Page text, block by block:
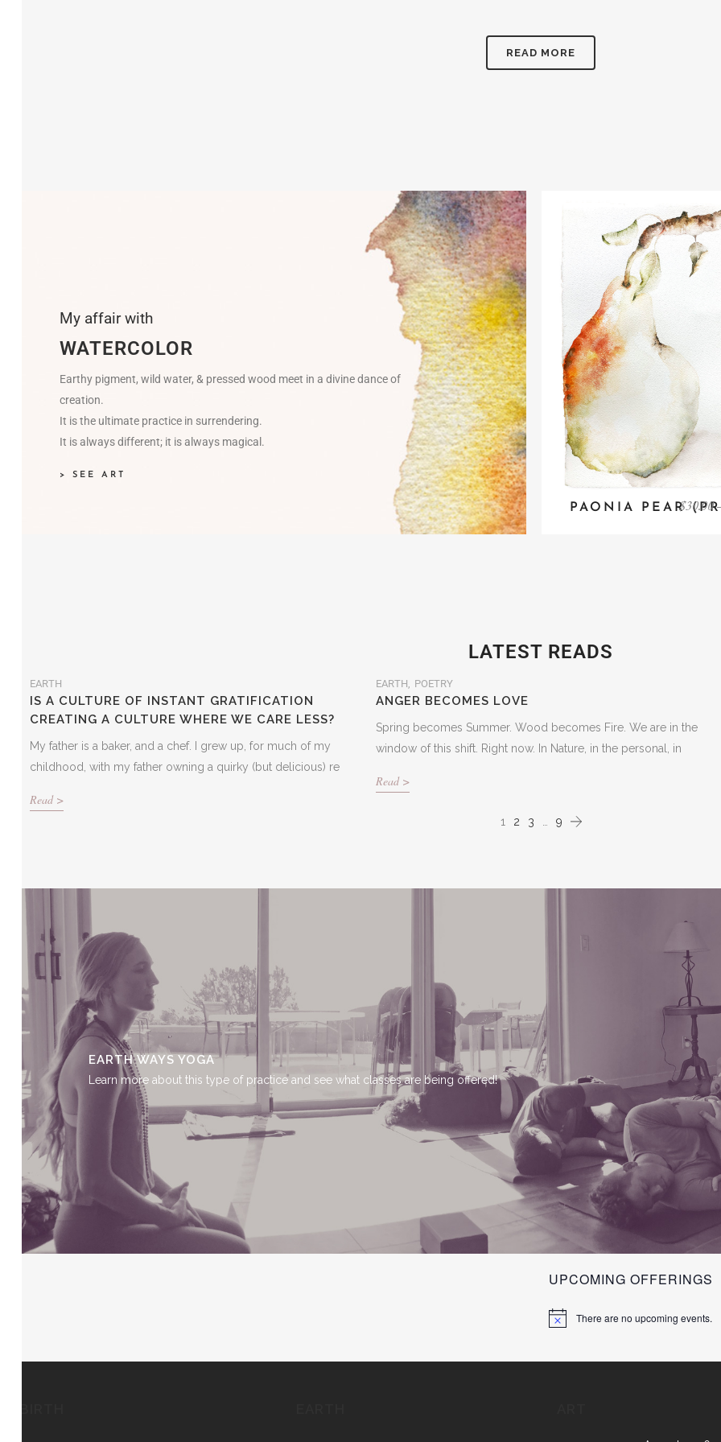
READ MORE
My affair with
WATERCOLOR
Earthy pigment, wild water, & pressed wood meet in a divine dance of
creation.
It is the ultimate practice in surrendering.
It is always different; it is always magical.
> SEE ART
PAONIA PEAR
$30.00
LATEST READS
EARTH
IS A CULTURE OF INSTANT GRATIFICATION
CREATING A CULTURE WHERE WE CARE LESS?
My father is a baker, and a chef. I grew up, for much of my
childhood, with my father owning a quirky (but delicious) re
Read >
EARTH POETRY
ANGER BECOMES LOVE
Spring becomes Summer. Wood becomes Fire. We are in the
window of this shift. Right now. In Nature, in the personal, in
Read >
1 2 3 9
EARTH WAYS YOGA
Learn more about this type of practice and see what classes are being offered!
UPCOMING OFFERINGS
There are no upcoming events.